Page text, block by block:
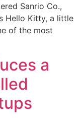
Sanrio Co.,
Hello Kitty, a little
of the most
a